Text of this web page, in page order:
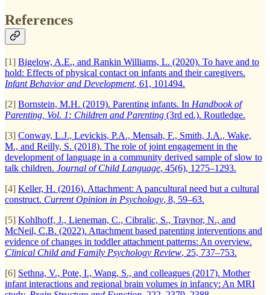
References
[1] Bigelow, A.E., and Rankin Williams, L. (2020). To have and to
hold: Effects of physical contact on infants and their caregivers.
Infant Behavior and Development, 61, 101494.
[2] Bornstein, M.H. (2019). Parenting infants. In Handbook of
Parenting, Vol. 1: Children and Parenting (3rd ed.). Routledge.
[3] Conway, L.J., Levickis, P.A., Mensah, F., Smith, J.A., Wake,
M., and Reilly, S. (2018). The role of joint engagement in the
development of language in a community derived sample of slow to
talk children. Journal of Child Language, 45(6), 1275–1293.
[4] Keller, H. (2016). Attachment: A pancultural need but a cultural
construct. Current Opinion in Psychology, 8, 59–63.
[5] Kohlhoff, J., Lieneman, C., Cibralic, S., Traynor, N., and
McNeil, C.B. (2022). Attachment based parenting interventions and
evidence of changes in toddler attachment patterns: An overview.
Clinical Child and Family Psychology Review, 25, 737–753.
[6] Sethna, V., Pote, I., Wang, S., and colleagues (2017). Mother
infant interactions and regional brain volumes in infancy: An MRI